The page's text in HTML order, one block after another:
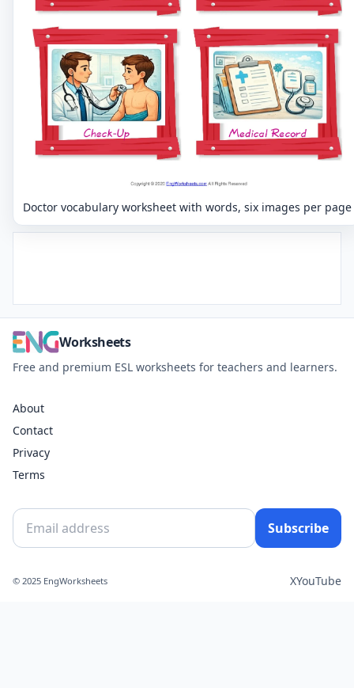
Doctor vocabulary worksheet with words, six images per page
Worksheets
Free and premium ESL worksheets for teachers and learners.
About
Contact
Privacy
Terms
Subscribe
© 2025 EngWorksheets XYouTube